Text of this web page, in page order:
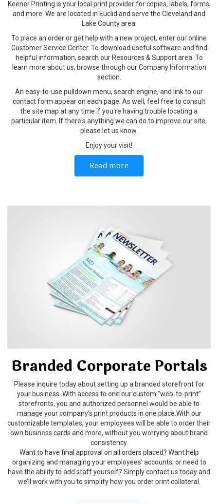
Keener Printing is your local print provider for copies, labels, forms,
and more. We are located in Euclid and serve the Cleveland and
Lake County area.
To place an order or get help with a new project, enter our online
Customer Service Center. To download useful software and find
helpful information, search our Resources & Support area. To
learn more about us, browse through our Company Information
section.
An easy-to-use pulldown menu, search engine, and link to our
contact form appear on each page. As well, feel free to consult
the site map at any time if you're having trouble locating a
particular item. If there's anything we can do to improve our site,
please let us know.
Enjoy your visit!
Read more
Branded Corporate Portals
Please inquire today about setting up a branded storefront for
your business. With access to one our custom “web-to-print”
storefronts, you and authorized personnel would be able to
manage your company’s print products in one place.With our
customizable templates, your employees will be able to order their
own business cards and more, without you worrying about brand
consistency.
Want to have final approval on all orders placed? Want help
organizing and managing your employees’ accounts, or need to
have the ability to add staff yourself? Simply contact us today and
we’ll work with you to simplify how you order print collateral.